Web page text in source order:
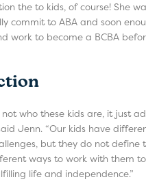
the to kids, of course! She
commit to ABA and soon
work to become a BCBA
not who these kids are, it just
Jenn. “Our kids have
but they do not define
ways to work with them
life and independence.”